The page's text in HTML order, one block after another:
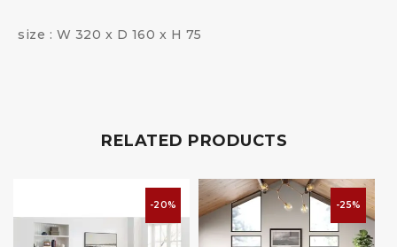
size : W 320 x D 160 x H 75
RELATED PRODUCTS
-20% -25%